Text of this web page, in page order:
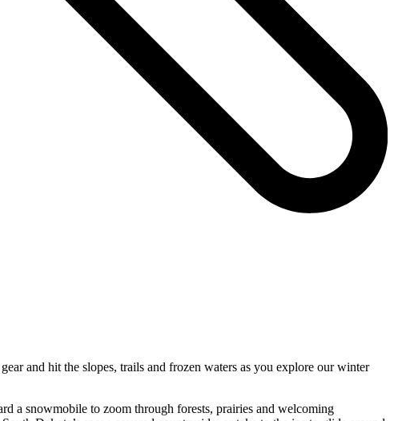
and hit the slopes, trails and frozen waters as you explore our winter
a snowmobile to zoom through forests, prairies and welcoming